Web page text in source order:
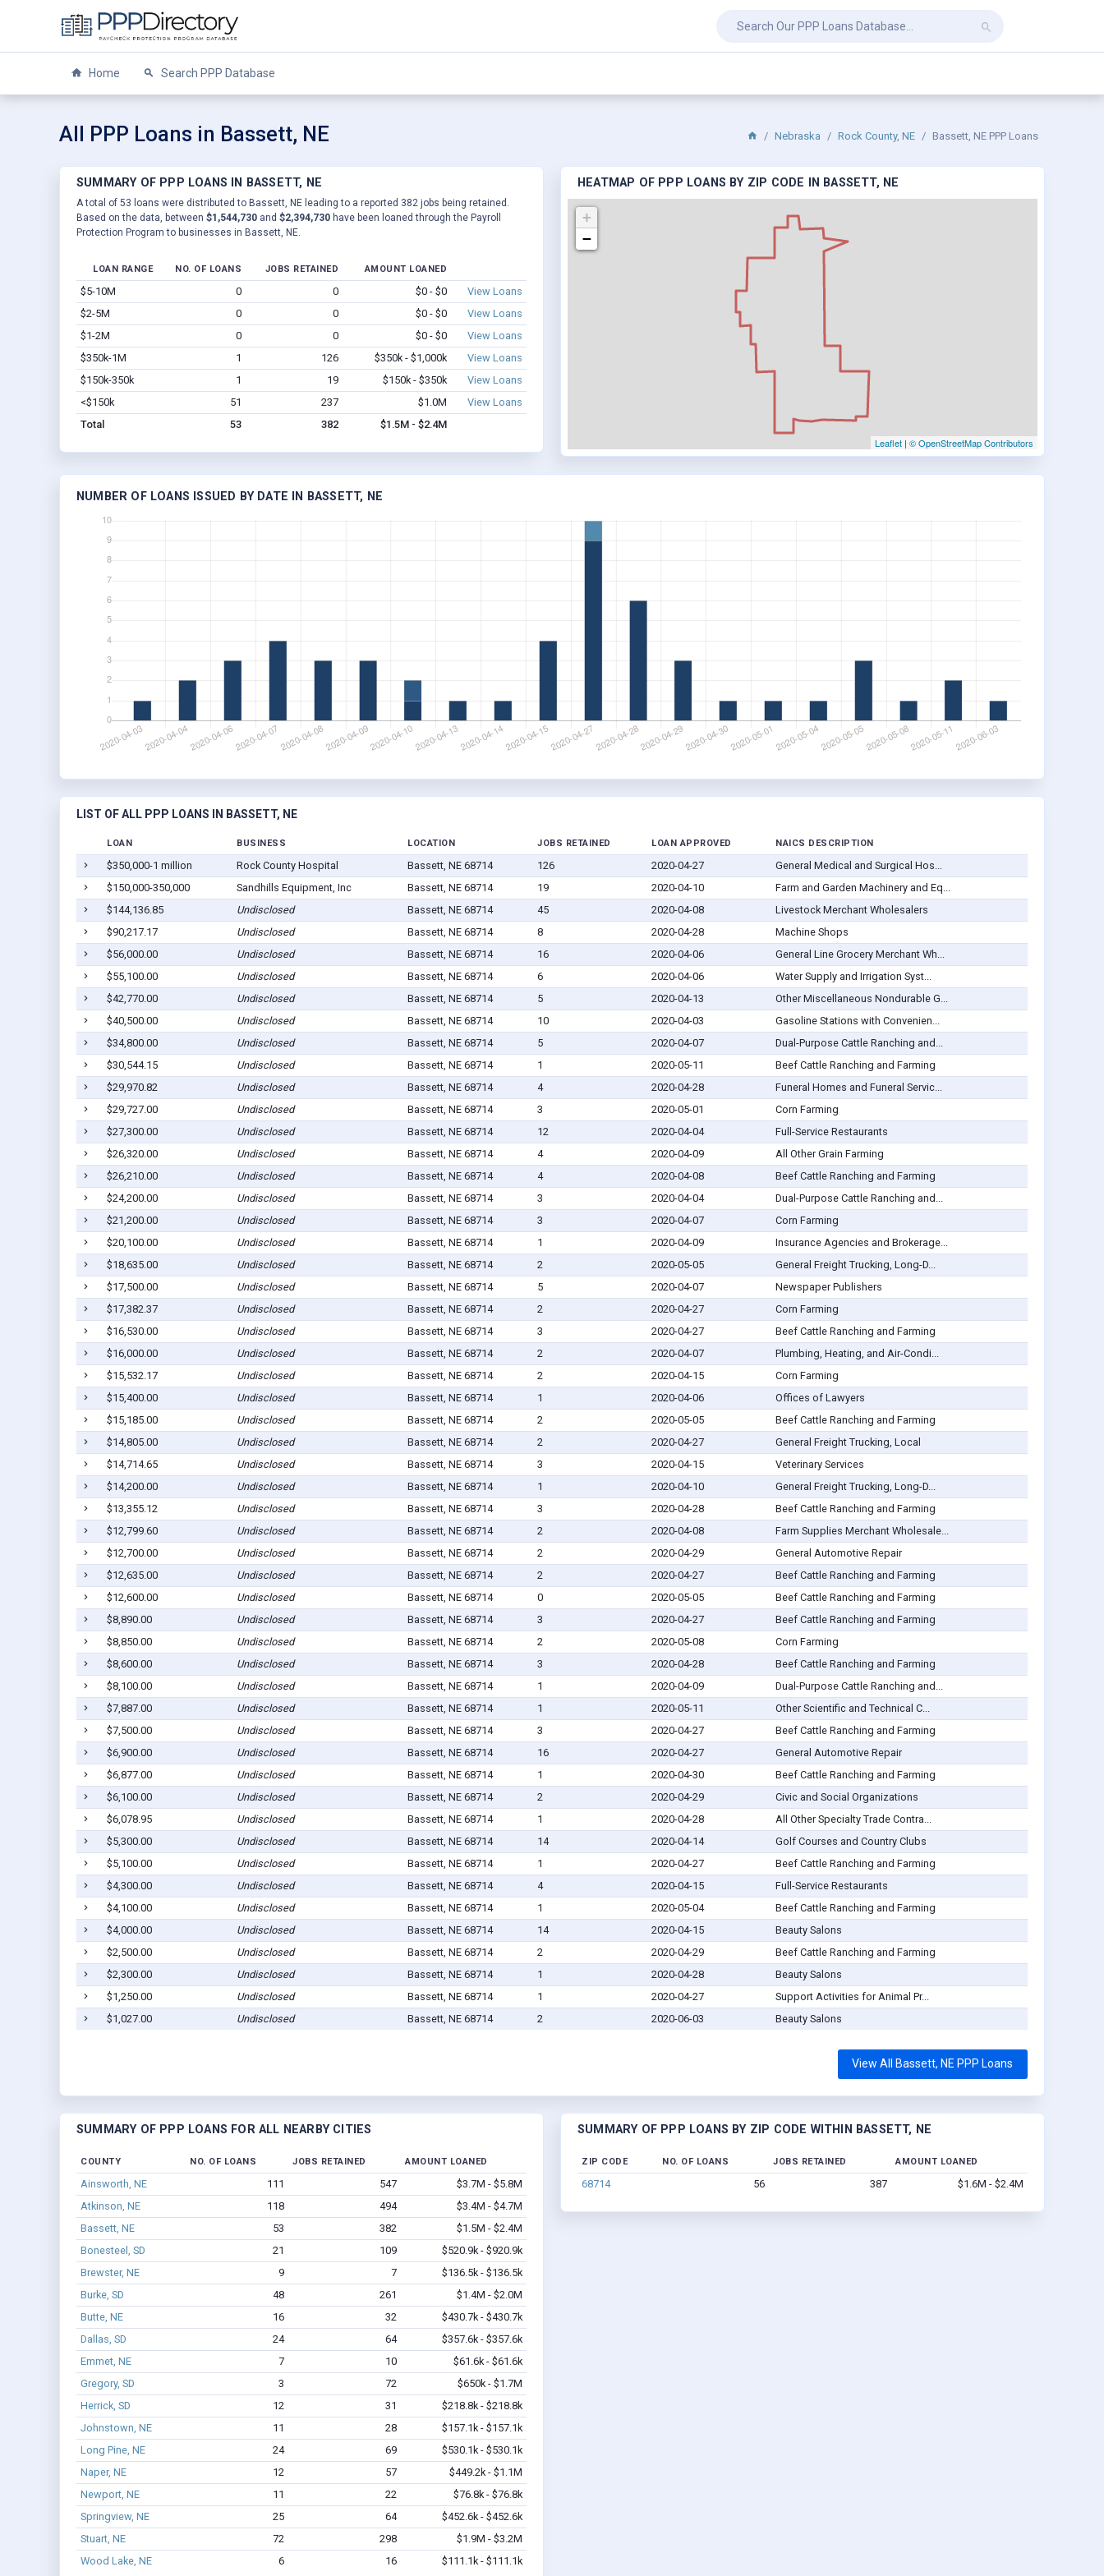
Home Search PPP Database
All PPP Loans in Bassett, NE Nebraska Rock County, NE Bassett, NE PPP Loans
SUMMARY OF PPP LOANS IN BASSETT, NE
A total of 53 loans were distributed to Bassett, NE leading to a reported 382 jobs being retained.
Based on the data, between $1,544,730 and $2,394,730 have been loaned through the Payroll
Protection Program to businesses in Bassett, NE.
LOAN RANGE NO. OF LOANS JOBS RETAINED AMOUNT LOANED
$5-10M 0 0 $0 - $0
View Loans
$2-5M
0 0 $0 - $0
View Loans
$1-2M
0 0 $0 - $0
View Loans
$350k-1M
1 126 $350k - $1,000k
View Loans
$150k-350k
1 19 $150k - $350k
View Loans
<$150k
51 237 $1.0M
View Loans
Total
53 382 $1.5M - $2.4M
HEATMAP OF PPP LOANS BY ZIP CODE IN BASSETT, NE
+
−
Leaflet | © OpenStreetMap Contributors
NUMBER OF LOANS ISSUED BY DATE IN BASSETT, NE
LIST OF ALL PPP LOANS IN BASSETT, NE
LOAN BUSINESS LOCATION JOBS RETAINED LOAN APPROVED NAICS DESCRIPTION
$350,000-1 million Rock County Hospital Bassett, NE 68714 126 2020-04-27
General Medical and Surgical Hos...
$150,000-350,000
Sandhills Equipment, Inc Bassett, NE 68714 19 2020-04-10
Farm and Garden Machinery and Eq...
$144,136.85
Undisclosed Bassett, NE 68714 45 2020-04-08
Livestock Merchant Wholesalers
$90,217.17
Undisclosed Bassett, NE 68714 8 2020-04-28
Machine Shops
$56,000.00
Undisclosed Bassett, NE 68714 16 2020-04-06
General Line Grocery Merchant Wh...
$55,100.00
Undisclosed Bassett, NE 68714 6 2020-04-06
Water Supply and Irrigation Syst...
$42,770.00
Undisclosed Bassett, NE 68714 5 2020-04-13
Other Miscellaneous Nondurable G...
$40,500.00
Undisclosed Bassett, NE 68714 10 2020-04-03
Gasoline Stations with Convenien...
$34,800.00
Undisclosed Bassett, NE 68714 5 2020-04-07
Dual-Purpose Cattle Ranching and...
$30,544.15
Undisclosed Bassett, NE 68714 1 2020-05-11
Beef Cattle Ranching and Farming
$29,970.82
Undisclosed Bassett, NE 68714 4 2020-04-28
Funeral Homes and Funeral Servic...
$29,727.00
Undisclosed Bassett, NE 68714 3 2020-05-01
Corn Farming
$27,300.00
Undisclosed Bassett, NE 68714 12 2020-04-04
Full-Service Restaurants
$26,320.00
Undisclosed Bassett, NE 68714 4 2020-04-09
All Other Grain Farming
$26,210.00
Undisclosed Bassett, NE 68714 4 2020-04-08
Beef Cattle Ranching and Farming
$24,200.00
Undisclosed Bassett, NE 68714 3 2020-04-04
Dual-Purpose Cattle Ranching and...
$21,200.00
Undisclosed Bassett, NE 68714 3 2020-04-07
Corn Farming
$20,100.00
Undisclosed Bassett, NE 68714 1 2020-04-09
Insurance Agencies and Brokerage...
$18,635.00
Undisclosed Bassett, NE 68714 2 2020-05-05
General Freight Trucking, Long-D...
$17,500.00
Undisclosed Bassett, NE 68714 5 2020-04-07
Newspaper Publishers
$17,382.37
Undisclosed Bassett, NE 68714 2 2020-04-27
Corn Farming
$16,530.00
Undisclosed Bassett, NE 68714 3 2020-04-27
Beef Cattle Ranching and Farming
$16,000.00
Undisclosed Bassett, NE 68714 2 2020-04-07
Plumbing, Heating, and Air-Condi...
$15,532.17
Undisclosed Bassett, NE 68714 2 2020-04-15
Corn Farming
$15,400.00
Undisclosed Bassett, NE 68714 1 2020-04-06
Offices of Lawyers
$15,185.00
Undisclosed Bassett, NE 68714 2 2020-05-05
Beef Cattle Ranching and Farming
$14,805.00
Undisclosed Bassett, NE 68714 2 2020-04-27
General Freight Trucking, Local
$14,714.65
Undisclosed Bassett, NE 68714 3 2020-04-15
Veterinary Services
$14,200.00
Undisclosed Bassett, NE 68714 1 2020-04-10
General Freight Trucking, Long-D...
$13,355.12
Undisclosed Bassett, NE 68714 3 2020-04-28
Beef Cattle Ranching and Farming
$12,799.60
Undisclosed Bassett, NE 68714 2 2020-04-08
Farm Supplies Merchant Wholesale...
$12,700.00
Undisclosed Bassett, NE 68714 2 2020-04-29
General Automotive Repair
$12,635.00
Undisclosed Bassett, NE 68714 2 2020-04-27
Beef Cattle Ranching and Farming
$12,600.00
Undisclosed Bassett, NE 68714 0 2020-05-05
Beef Cattle Ranching and Farming
$8,890.00
Undisclosed Bassett, NE 68714 3 2020-04-27
Beef Cattle Ranching and Farming
$8,850.00
Undisclosed Bassett, NE 68714 2 2020-05-08
Corn Farming
$8,600.00
Undisclosed Bassett, NE 68714 3 2020-04-28
Beef Cattle Ranching and Farming
$8,100.00
Undisclosed Bassett, NE 68714 1 2020-04-09
Dual-Purpose Cattle Ranching and...
$7,887.00
Undisclosed Bassett, NE 68714 1 2020-05-11
Other Scientific and Technical C...
$7,500.00
Undisclosed Bassett, NE 68714 3 2020-04-27
Beef Cattle Ranching and Farming
$6,900.00
Undisclosed Bassett, NE 68714 16 2020-04-27
General Automotive Repair
$6,877.00
Undisclosed Bassett, NE 68714 1 2020-04-30
Beef Cattle Ranching and Farming
$6,100.00
Undisclosed Bassett, NE 68714 2 2020-04-29
Civic and Social Organizations
$6,078.95
Undisclosed Bassett, NE 68714 1 2020-04-28
All Other Specialty Trade Contra...
$5,300.00
Undisclosed Bassett, NE 68714 14 2020-04-14
Golf Courses and Country Clubs
$5,100.00
Undisclosed Bassett, NE 68714 1 2020-04-27
Beef Cattle Ranching and Farming
$4,300.00
Undisclosed Bassett, NE 68714 4 2020-04-15
Full-Service Restaurants
$4,100.00
Undisclosed Bassett, NE 68714 1 2020-05-04
Beef Cattle Ranching and Farming
$4,000.00
Undisclosed Bassett, NE 68714 14 2020-04-15
Beauty Salons
$2,500.00
Undisclosed Bassett, NE 68714 2 2020-04-29
Beef Cattle Ranching and Farming
$2,300.00
Undisclosed Bassett, NE 68714 1 2020-04-28
Beauty Salons
$1,250.00
Undisclosed Bassett, NE 68714 1 2020-04-27
Support Activities for Animal Pr...
$1,027.00
Undisclosed Bassett, NE 68714 2 2020-06-03 Beauty Salons
View All Bassett, NE PPP Loans
SUMMARY OF PPP LOANS FOR ALL NEARBY CITIES
COUNTY NO. OF LOANS JOBS RETAINED AMOUNT LOANED
Ainsworth, NE 111 547
$3.7M - $5.8M
Atkinson, NE
118 494
$3.4M - $4.7M
Bassett, NE
53 382
$1.5M - $2.4M
Bonesteel, SD
21 109
$520.9k - $920.9k
Brewster, NE
9 7
$136.5k - $136.5k
Burke, SD
48 261
$1.4M - $2.0M
Butte, NE
16 32
$430.7k - $430.7k
Dallas, SD
24 64
$357.6k - $357.6k
Emmet, NE
7 10
$61.6k - $61.6k
Gregory, SD
3 72
$650k - $1.7M
Herrick, SD
12 31
$218.8k - $218.8k
Johnstown, NE
11 28
$157.1k - $157.1k
Long Pine, NE
24 69
$530.1k - $530.1k
Naper, NE
12 57
$449.2k - $1.1M
Newport, NE
11 22
$76.8k - $76.8k
Springview, NE
25 64
$452.6k - $452.6k
Stuart, NE
72 298
$1.9M - $3.2M
Wood Lake, NE
6 16 $111.1k - $111.1k
SUMMARY OF PPP LOANS BY ZIP CODE WITHIN BASSETT, NE
ZIP CODE NO. OF LOANS JOBS RETAINED AMOUNT LOANED
68714 56 387 $1.6M - $2.4M